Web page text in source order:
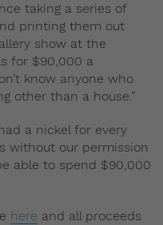
taking a series of
printing them out
show at the
for $90,000 a
know anyone who
other than a house.”
a nickel for every
without our permission
able to spend $90,000
here and all proceeds